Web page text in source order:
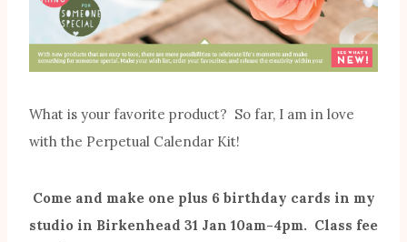
What is your favorite product? So far, I am in love
with the Perpetual Calendar Kit!
Come and make one plus 6 birthday cards in my
studio in Birkenhead 31 Jan 10am-4pm. Class fee